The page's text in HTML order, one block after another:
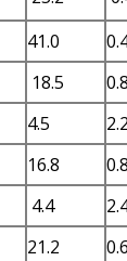
41.0
18.5
4.5
16.8
4.4
21.2